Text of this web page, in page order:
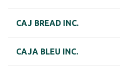
CAJ BREAD INC.
CAJA BLEU INC.